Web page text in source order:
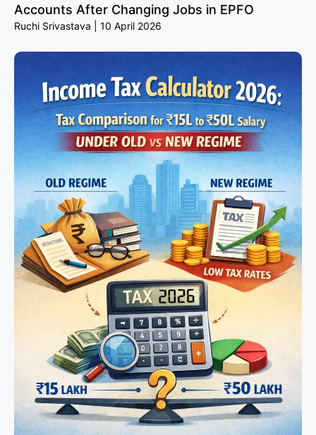
Accounts After Changing Jobs in EPFO
Ruchi Srivastava 10 April 2026